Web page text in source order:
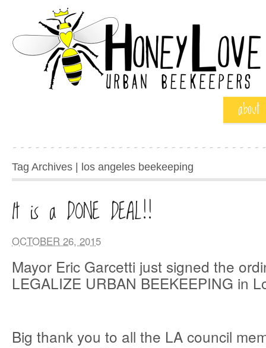
about
Tag Archives | los angeles beekeeping
It is a DONE DEAL!!
OCTOBER 26, 2015
Mayor Eric Garcetti just signed the
LEGALIZE URBAN BEEKEEPING in
Big thank you to all the LA council